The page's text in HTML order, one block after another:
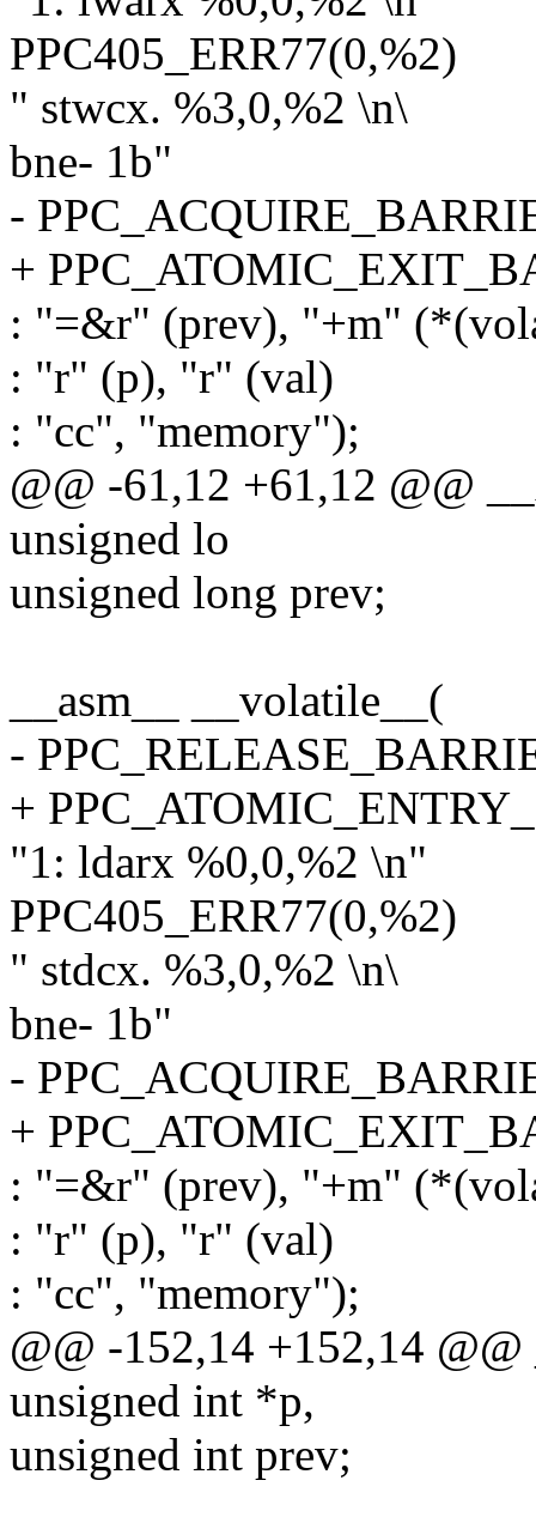
PPC405_ERR77(0,%2)
" stwcx. %3,0,%2 \n\
bne- 1b"
-
+
: "=&r" (prev), "+m"
: "r" (p), "r" (val)
: "cc", "memory");
@@ -61,12 +61,12 @@
unsigned lo
unsigned long prev;
__asm__ __volatile__(
-
+
"1: ldarx %0,0,%2 \n"
PPC405_ERR77(0,%2)
" stdcx. %3,0,%2 \n\
bne- 1b"
-
+
: "=&r" (prev), "+m"
: "r" (p), "r" (val)
: "cc", "memory");
@@ -152,14 +152,14
unsigned int *p,
unsigned int prev;